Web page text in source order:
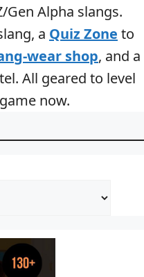
Gen Alpha slangs.
a Quiz Zone to
wear shop, and a
All geared to level
now.